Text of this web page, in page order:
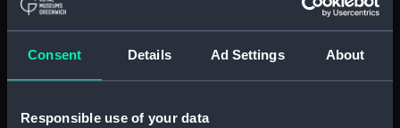
Consent Details Ad Settings About
Responsible use of your data
home.